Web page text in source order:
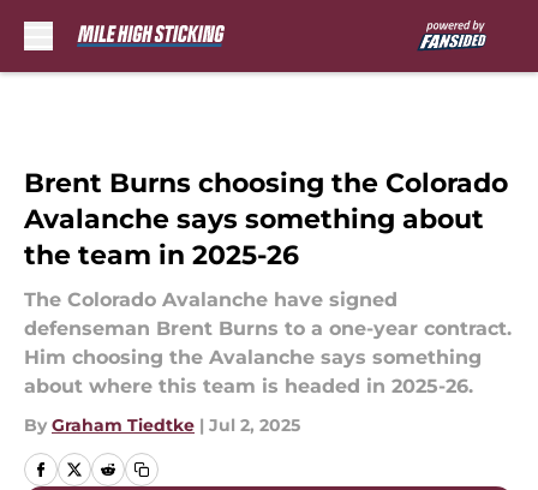
Brent Burns choosing the Colorado
Avalanche says something about
the team in 2025-26
The Colorado Avalanche have signed
defenseman Brent Burns to a one-year contract.
Him choosing the Avalanche says something
about where this team is headed in 2025-26.
By Graham Tiedtke | Jul 2, 2025